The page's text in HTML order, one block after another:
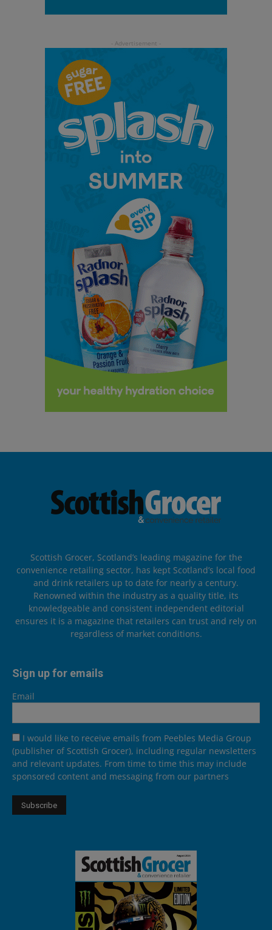
Scottish Grocer, Scotland’s leading magazine for the
convenience retailing sector, has kept Scotland’s local food
and drink retailers up to date for nearly a century.
Renowned within the industry as a quality title, its
knowledgeable and consistent independent editorial
ensures it is a magazine that retailers can trust and rely on
regardless of market conditions.
Sign up for emails
Email
I would like to receive emails from Peebles Media Group
(publisher of Scottish Grocer), including regular newsletters
and relevant updates. From time to time this may include
sponsored content and messaging from our partners